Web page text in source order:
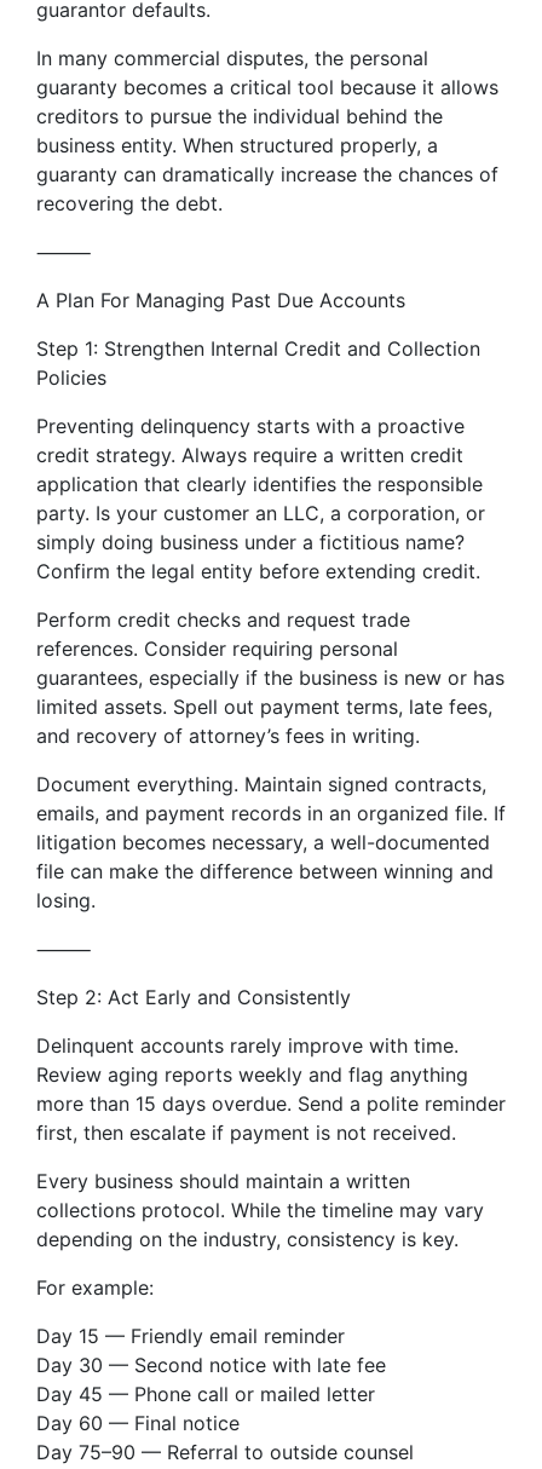
guarantor defaults.
In many commercial disputes, the personal
guaranty becomes a critical tool because it allows
creditors to pursue the individual behind the
business entity. When structured properly, a
guaranty can dramatically increase the chances of
recovering the debt.
⸻
A Plan For Managing Past Due Accounts
Step 1: Strengthen Internal Credit and Collection
Policies
Preventing delinquency starts with a proactive
credit strategy. Always require a written credit
application that clearly identifies the responsible
party. Is your customer an LLC, a corporation, or
simply doing business under a fictitious name?
Confirm the legal entity before extending credit.
Perform credit checks and request trade
references. Consider requiring personal
guarantees, especially if the business is new or has
limited assets. Spell out payment terms, late fees,
and recovery of attorney’s fees in writing.
Document everything. Maintain signed contracts,
emails, and payment records in an organized file. If
litigation becomes necessary, a well-documented
file can make the difference between winning and
losing.
⸻
Step 2: Act Early and Consistently
Delinquent accounts rarely improve with time.
Review aging reports weekly and flag anything
more than 15 days overdue. Send a polite reminder
first, then escalate if payment is not received.
Every business should maintain a written
collections protocol. While the timeline may vary
depending on the industry, consistency is key.
For example:
Day 15 — Friendly email reminder
Day 30 — Second notice with late fee
Day 45 — Phone call or mailed letter
Day 60 — Final notice
Day 75–90 — Referral to outside counsel